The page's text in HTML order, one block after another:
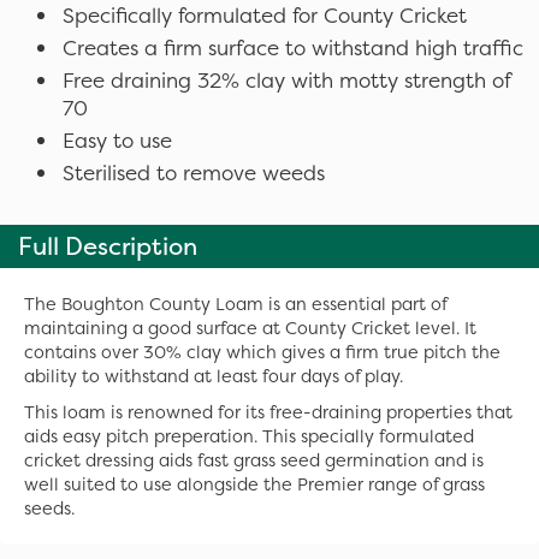
Specifically formulated for County Cricket
Creates a firm surface to withstand high traffic
Free draining 32% clay with motty strength of
70
Easy to use
Sterilised to remove weeds
Full Description
The Boughton County Loam is an essential part of
maintaining a good surface at County Cricket level. It
contains over 30% clay which gives a firm true pitch the
ability to withstand at least four days of play.
This loam is renowned for its free-draining properties that
aids easy pitch preperation. This specially formulated
cricket dressing aids fast grass seed germination and is
well suited to use alongside the Premier range of grass
seeds.